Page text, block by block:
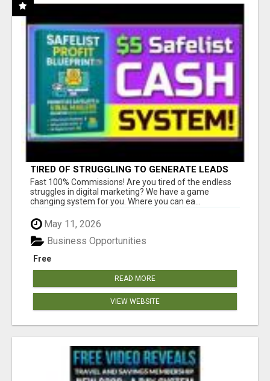
TIRED OF STRUGGLING TO GENERATE LEADS
AND INCOME ONLINE?
Fast 100% Commissions! Are you tired of the endless
struggles in digital marketing? We have a game
changing system for you. Where you can ea...
May 11, 2026
Free
Business Opportunities
READ MORE
VIEW WEBSITE